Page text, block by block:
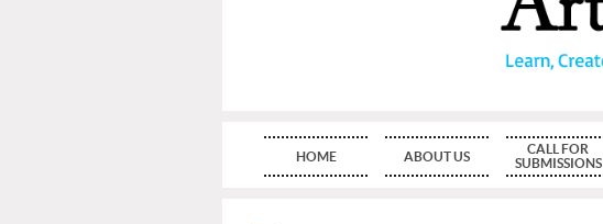
HOME ABOUT US
CALL FOR
SUBMISSIONS